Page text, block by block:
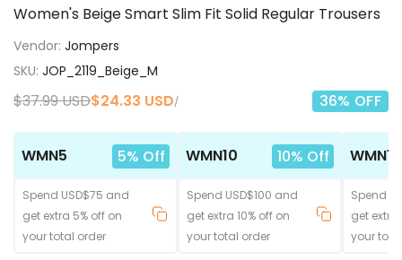
Women's Beige Smart Slim Fit Solid Regular Trousers
Vendor: Jompers
SKU: JOP_2119_Beige_M
Regular
$37.99 USDSale
$24.33 USDUNIT
/PER 36% OFF
WMN5 5% Off
Spend USD$75 and
get extra 5% off on
your total order
WMN10 10% Off
Spend USD$100 and
get extra 10% off on
your total order
WMN15
Spend
get extra
your